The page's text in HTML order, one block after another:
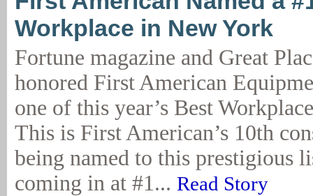
Workplace in New York
Fortune magazine and Great
honored First American
one of this year’s Best
This is First American’s 10th
being named to this prestigious
coming in at #1... Read Story